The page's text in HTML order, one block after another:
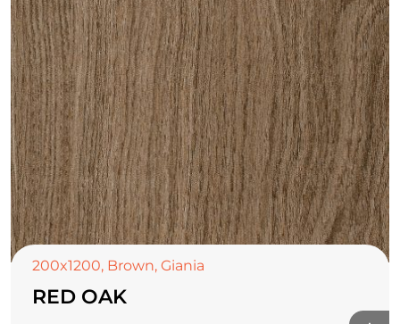
200x1200, Brown, Giania
RED OAK